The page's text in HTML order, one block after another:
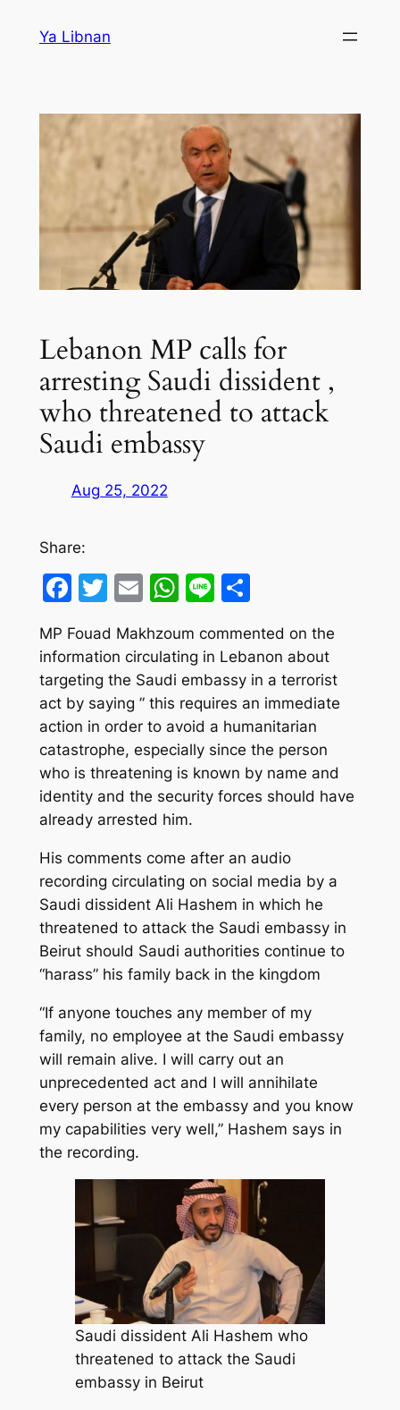
Ya Libnan
Lebanon MP calls for
arresting Saudi dissident ,
who threatened to attack
Saudi embassy
Aug 25, 2022
Share:
Facebook
Twitter
EmailWhatsApp
LineShare
MP Fouad Makhzoum commented on the
information circulating in Lebanon about
targeting the Saudi embassy in a terrorist
act by saying ” this requires an immediate
action in order to avoid a humanitarian
catastrophe, especially since the person
who is threatening is known by name and
identity and the security forces should have
already arrested him.
His comments come after an audio
recording circulating on social media by a
Saudi dissident Ali Hashem in which he
threatened to attack the Saudi embassy in
Beirut should Saudi authorities continue to
“harass” his family back in the kingdom
“If anyone touches any member of my
family, no employee at the Saudi embassy
will remain alive. I will carry out an
unprecedented act and I will annihilate
every person at the embassy and you know
my capabilities very well,” Hashem says in
the recording.
Saudi dissident Ali Hashem who
threatened to attack the Saudi
embassy in Beirut